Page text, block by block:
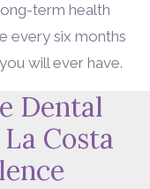
term health
every six months
will ever have.
Dental
Costa